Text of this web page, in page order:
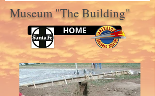
Museum "The Building"
HOME